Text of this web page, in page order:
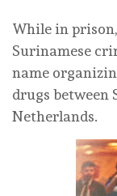
While in
Surinamese
name
drugs between
Netherlands.